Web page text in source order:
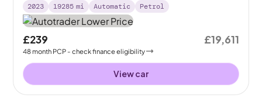
2023
19285 mi Automatic Petrol
£239
48month PCP - check finance eligibility
£19,611
View car